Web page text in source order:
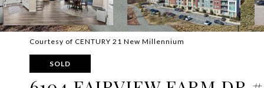
Courtesy of CENTURY 21 New Millennium
SOLD